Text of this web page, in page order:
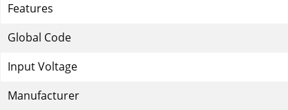
Features
Global Code
Input Voltage
Manufacturer